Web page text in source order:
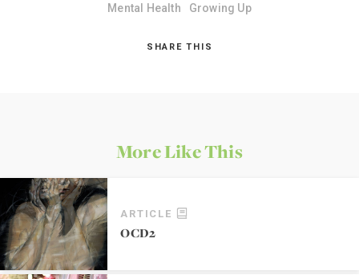
Mental Health Growing Up
SHARE THIS
More Like This
ARTICLE
OCD2